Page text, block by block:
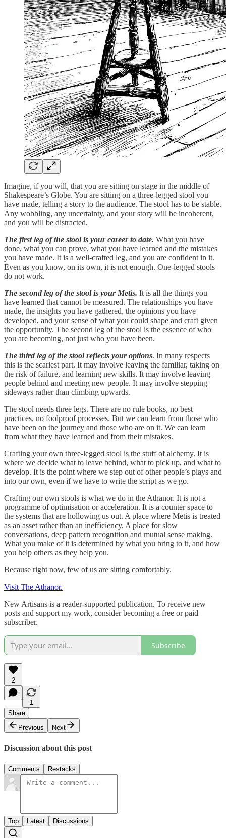
Imagine, if you will, that you are sitting on stage in the middle of
Shakespeare’s Globe. You are sitting on a three-legged stool you
have made, telling a story to the audience. The stool has to be stable.
Any wobbling, any uncertainty, and your story will be incoherent,
and you will be distracted.
The first leg of the stool is your career to date. What you have
done, what you can prove, what you have learned and the mistakes
you have made. It is a well-crafted leg, and you are confident in it.
Even as you know, on its own, it is not enough. One-legged stools
do not work.
The second leg of the stool is your Metis. It is all the things you
have learned that cannot be measured. The relationships you have
made, the insights you have gathered, the opinions you have
developed, and your sense of what you could shape and craft given
the opportunity. The second leg of the stool is the essence of who
you are becoming, not just who you have been.
The third leg of the stool reflects your options. In many respects
this is the scariest part. It may involve leaving the familiar, taking on
the risk of failure, and learning new skills. It may involve leaving
people behind and meeting new people. It may involve stepping
sideways rather than climbing upwards.
The stool needs three legs. There are no rule books, no best
practices, no foolproof processes. But we can learn from those who
have been on the journey and those who are on it. We can learn
from what they have learned and from their mistakes.
Crafting your own three-legged stool is the stuff of alchemy. It is
where we decide what to leave behind, what to pick up, and what to
develop. It is the point where we step out of other people’s plays and
into our own, even if we have to write the script as we go.
Crafting our own stools is what we do in the Athanor. It is not a
programme of optimisation or acceleration. It is a counter space to
the systems that are hollowing us out. A place where Metis is treated
as an asset rather than an inefficiency. A place for slow
conversations, deep pattern recognition and mutual sense making.
What you make of it is determined by what you bring to it, and how
you help others as they help you.
Because right now, few of us are sitting comfortably.
Visit The Athanor.
New Artisans is a reader-supported publication. To receive new
posts and support my work, consider becoming a free or paid
subscriber.
Subscribe
2
1
Share
Previous
Next
Discussion about this post
Comments Restacks
Top Latest Discussions